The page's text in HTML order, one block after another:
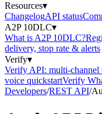
Resources▾
ChangelogAPI status
A2P 10DLC▾
What is A2P 10DLC?
delivery, stop rate & alerts
Verify▾
Verify API: multi-channel
voice quickstartVerify
Developers/REST API/